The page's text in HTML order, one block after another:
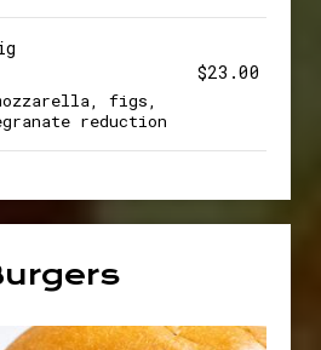
$23.00
figs,
reduction